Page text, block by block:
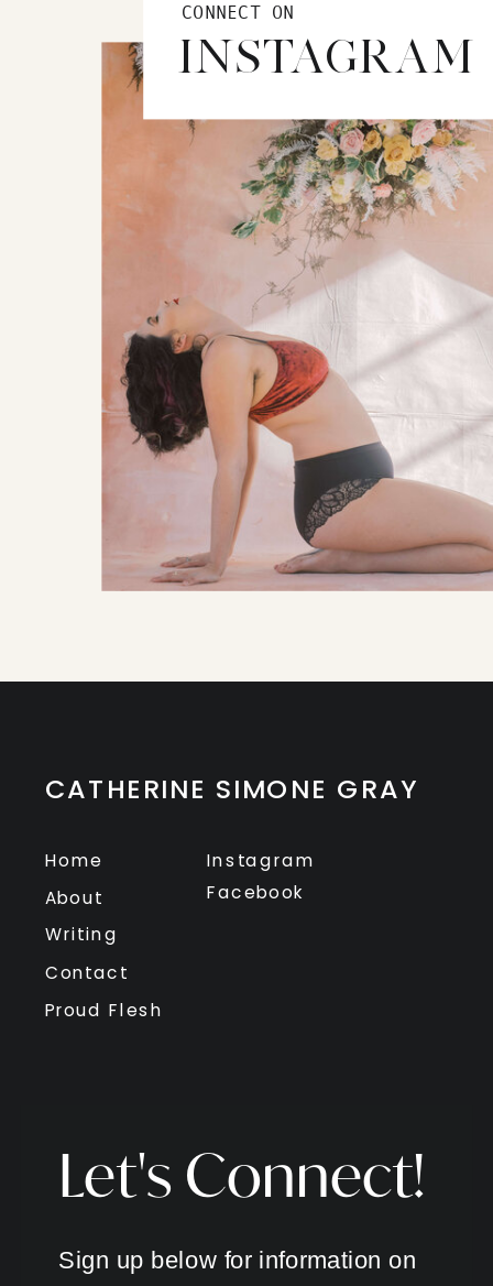
CONNECT ON
INSTAGRAM
CATHERINE SIMONE GRAY
Home
About
Writing
Contact
Proud Flesh
Instagram
Facebook
Let's Connect!
Sign up below for information on